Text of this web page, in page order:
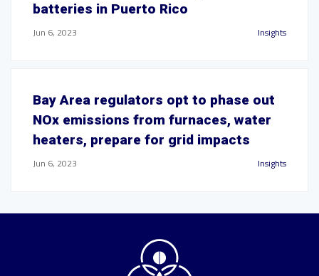
batteries in Puerto Rico
Jun 6, 2023 Insights
Bay Area regulators opt to phase out
NOx emissions from furnaces, water
heaters, prepare for grid impacts
Jun 6, 2023 Insights